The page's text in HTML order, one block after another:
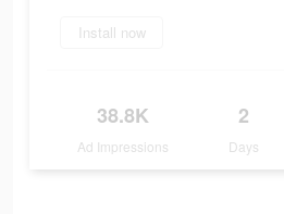
Install now
38.8K
Ad Impressions
2
Days